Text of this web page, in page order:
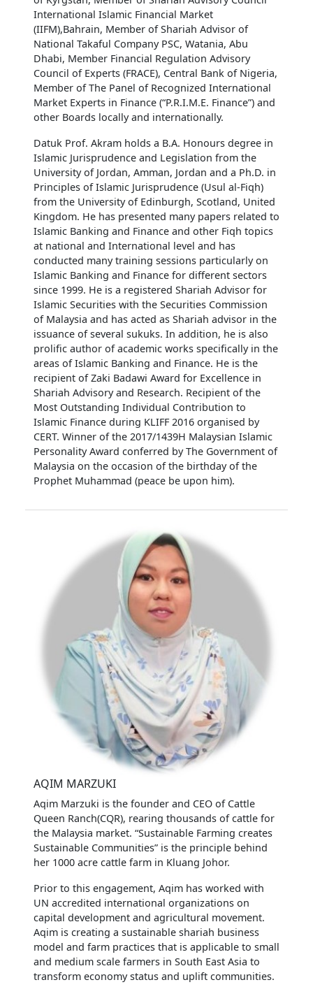
International Islamic Financial Market
(IIFM),Bahrain, Member of Shariah Advisor of
National Takaful Company PSC, Watania, Abu
Dhabi, Member Financial Regulation Advisory
Council of Experts (FRACE), Central Bank of Nigeria,
Member of The Panel of Recognized International
Market Experts in Finance (“P.R.I.M.E. Finance”) and
other Boards locally and internationally.
Datuk Prof. Akram holds a B.A. Honours degree in
Islamic Jurisprudence and Legislation from the
University of Jordan, Amman, Jordan and a Ph.D. in
Principles of Islamic Jurisprudence (Usul al-Fiqh)
from the University of Edinburgh, Scotland, United
Kingdom. He has presented many papers related to
Islamic Banking and Finance and other Fiqh topics
at national and International level and has
conducted many training sessions particularly on
Islamic Banking and Finance for different sectors
since 1999. He is a registered Shariah Advisor for
Islamic Securities with the Securities Commission
of Malaysia and has acted as Shariah advisor in the
issuance of several sukuks. In addition, he is also
prolific author of academic works specifically in the
areas of Islamic Banking and Finance. He is the
recipient of Zaki Badawi Award for Excellence in
Shariah Advisory and Research. Recipient of the
Most Outstanding Individual Contribution to
Islamic Finance during KLIFF 2016 organised by
CERT. Winner of the 2017/1439H Malaysian Islamic
Personality Award conferred by The Government of
Malaysia on the occasion of the birthday of the
Prophet Muhammad (peace be upon him).
AQIM MARZUKI
Aqim Marzuki is the founder and CEO of Cattle
Queen Ranch(CQR), rearing thousands of cattle for
the Malaysia market. “Sustainable Farming creates
Sustainable Communities” is the principle behind
her 1000 acre cattle farm in Kluang Johor.
Prior to this engagement, Aqim has worked with
UN accredited international organizations on
capital development and agricultural movement.
Aqim is creating a sustainable shariah business
model and farm practices that is applicable to small
and medium scale farmers in South East Asia to
transform economy status and uplift communities.